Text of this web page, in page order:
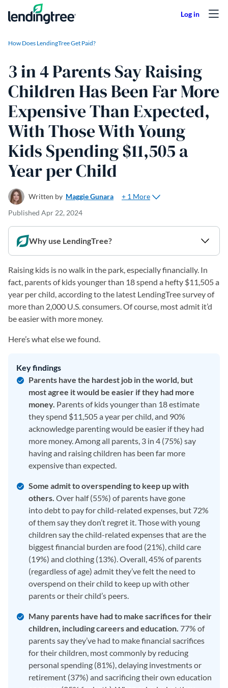
Skip to content
How Does LendingTree Get Paid?
3 in 4 Parents Say Raising
Children Has Been Far More
Expensive Than Expected,
With Those With Young
Kids Spending $11,505 a
Year per Child
Written by Maggie Gunara
+ 1 More
Published Apr 22, 2024
Why use LendingTree?
Raising kids is no walk in the park, especially financially. In
fact, parents of kids younger than 18 spend a hefty $11,505 a
year per child, according to the latest LendingTree survey of
more than 2,000 U.S. consumers. Of course, most admit it’d
be easier with more money.
Here’s what else we found.
Key findings
Parents have the hardest job in the world, but
most agree it would be easier if they had more
money. Parents of kids younger than 18 estimate
they spend $11,505 a year per child, and 90%
acknowledge parenting would be easier if they had
more money. Among all parents, 3 in 4 (75%) say
having and raising children has been far more
expensive than expected.
Some admit to overspending to keep up with
others. Over half (55%) of parents have gone
into debt to pay for child-related expenses, but 72%
of them say they don’t regret it. Those with young
children say the child-related expenses that are the
biggest financial burden are food (21%), child care
(19%) and clothing (13%). Overall, 45% of parents
(regardless of age) admit they’ve felt the need to
overspend on their child to keep up with other
parents or their child’s peers.
Many parents have had to make sacrifices for their
children, including careers and education. 77% of
parents say they’ve had to make financial sacrifices
for their children, most commonly by reducing
personal spending (81%), delaying investments or
retirement (37%) and sacrificing their own education